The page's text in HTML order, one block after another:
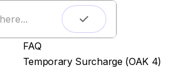
FAQ
Temporary Surcharge (OAK 4)